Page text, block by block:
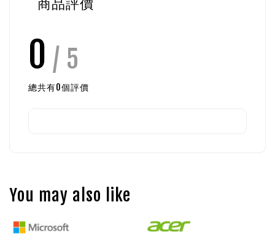
商品評價
0 / 5
總共有0個評價
You may also like